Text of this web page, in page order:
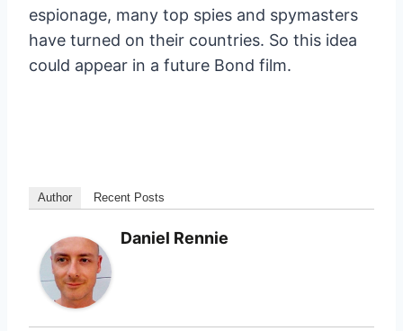
espionage, many top spies and spymasters
have turned on their countries. So this idea
could appear in a future Bond film.
Author Recent Posts
Daniel Rennie